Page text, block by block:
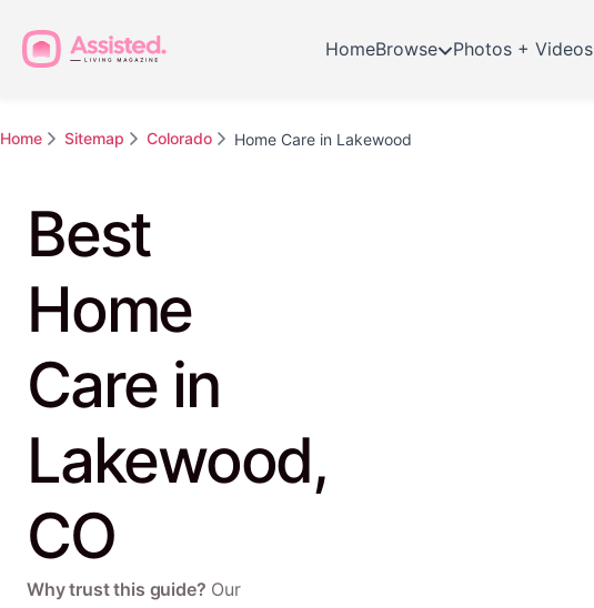
HomeBrowse Photos + Videos
Home Sitemap Colorado Home Care in Lakewood
Best
Home
Care in
Lakewood,
CO
Why trust this guide? Our